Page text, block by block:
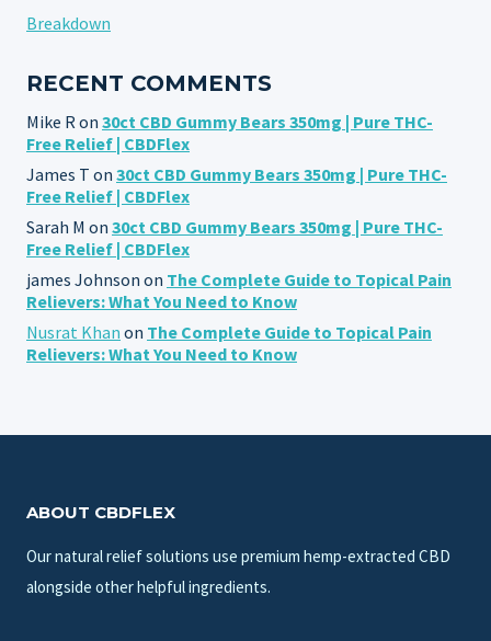
Breakdown
RECENT COMMENTS
Mike R on 30ct CBD Gummy Bears 350mg | Pure THC-
Free Relief | CBDFlex
James T on 30ct CBD Gummy Bears 350mg | Pure THC-
Free Relief | CBDFlex
Sarah M on 30ct CBD Gummy Bears 350mg | Pure THC-
Free Relief | CBDFlex
james Johnson on The Complete Guide to Topical Pain
Relievers: What You Need to Know
Nusrat Khan on The Complete Guide to Topical Pain
Relievers: What You Need to Know
ABOUT CBDFLEX
Our natural relief solutions use premium hemp-extracted CBD
alongside other helpful ingredients.